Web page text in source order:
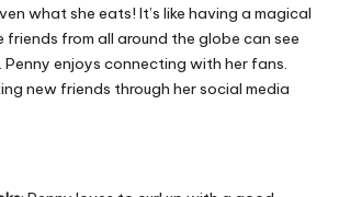
what she eats! It’s like having a magical
friends from all around the globe can see
Penny enjoys connecting with her fans.
new friends through her social media